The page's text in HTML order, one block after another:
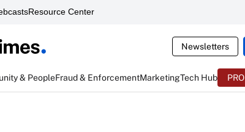
Resource Center
Newsletters
& PeopleFraud & EnforcementMarketingTech Hub PRO